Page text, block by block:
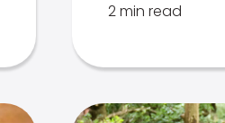
2 min read